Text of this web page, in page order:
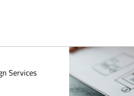
Services